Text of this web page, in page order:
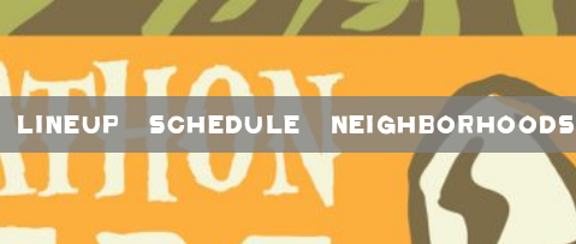
Lineup Schedule Neighborhoods